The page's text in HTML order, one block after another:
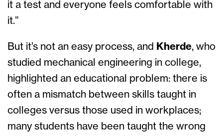
it a test and everyone feels comfortable with
it.”
But it’s not an easy process, and Kherde, who
studied mechanical engineering in college,
highlighted an educational problem: there is
often a mismatch between skills taught in
colleges versus those used in workplaces;
many students have been taught the wrong